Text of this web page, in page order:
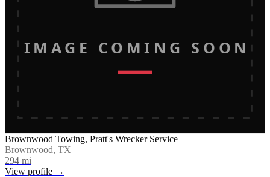
IMAGE COMING SOON
Brownwood Towing, Pratt's Wrecker Service
Brownwood, TX
294 mi
View profile →